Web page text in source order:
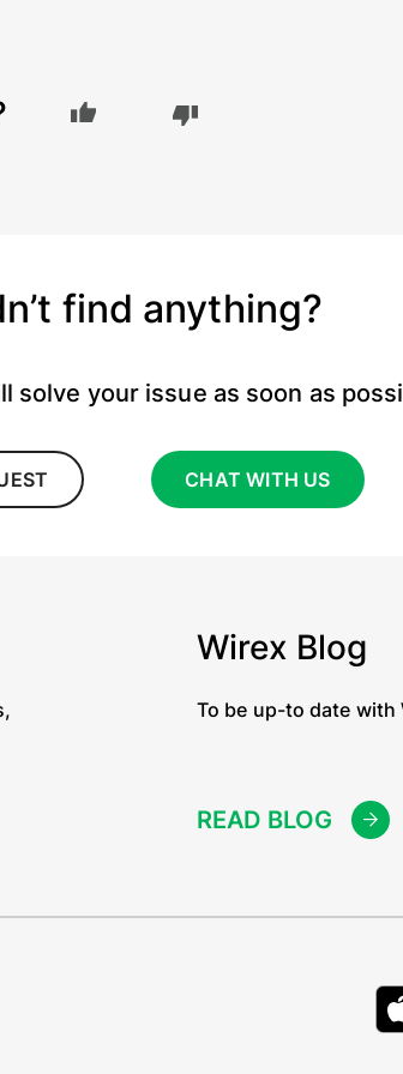
find anything?
solve your issue as soon as
CHAT WITH US
Wirex Blog
To be up-to date
READ BLOG